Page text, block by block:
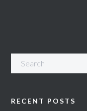
RECENT POSTS